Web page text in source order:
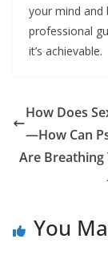
your mind and
professional
it’s achievable.
How Does
—How Can
Are Breathing
You